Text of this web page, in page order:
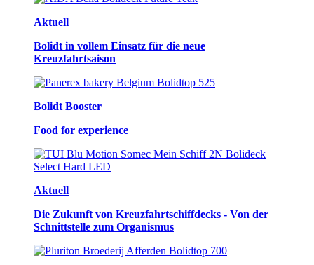
Aktuell
Bolidt in vollem Einsatz für die neue
Kreuzfahrtsaison
Bolidt Booster
Food for experience
Aktuell
Die Zukunft von Kreuzfahrtschiffdecks - Von der
Schnittstelle zum Organismus